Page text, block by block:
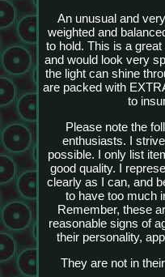
An unusual and
weighted and
to hold. This is a
and would look very
the light can shine
are packed with
to
Please note the
enthusiasts. I
possible. I only list
good quality. I
clearly as I can, and
to have too much
Remember, these
reasonable signs of
their personality,
They are not in